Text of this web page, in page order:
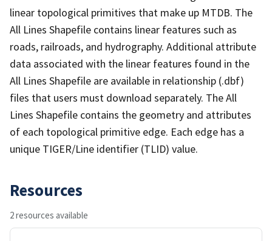
linear topological primitives that make up MTDB. The
All Lines Shapefile contains linear features such as
roads, railroads, and hydrography. Additional attribute
data associated with the linear features found in the
All Lines Shapefile are available in relationship (.dbf)
files that users must download separately. The All
Lines Shapefile contains the geometry and attributes
of each topological primitive edge. Each edge has a
unique TIGER/Line identifier (TLID) value.
Resources
2 resources available